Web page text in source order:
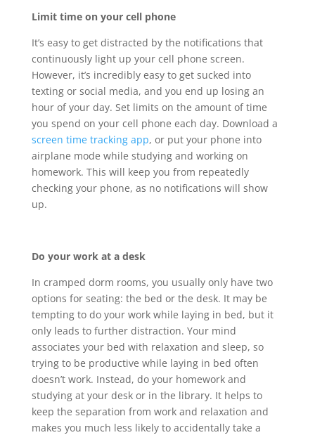
Limit time on your cell phone
It’s easy to get distracted by the notifications that
continuously light up your cell phone screen.
However, it’s incredibly easy to get sucked into
texting or social media, and you end up losing an
hour of your day. Set limits on the amount of time
you spend on your cell phone each day. Download a
screen time tracking app, or put your phone into
airplane mode while studying and working on
homework. This will keep you from repeatedly
checking your phone, as no notifications will show
up.
Do your work at a desk
In cramped dorm rooms, you usually only have two
options for seating: the bed or the desk. It may be
tempting to do your work while laying in bed, but it
only leads to further distraction. Your mind
associates your bed with relaxation and sleep, so
trying to be productive while laying in bed often
doesn’t work. Instead, do your homework and
studying at your desk or in the library. It helps to
keep the separation from work and relaxation and
makes you much less likely to accidentally take a